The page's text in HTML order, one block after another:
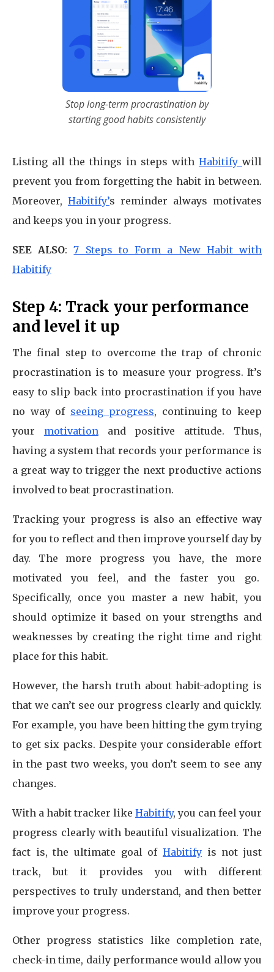
Stop long-term procrastination by
starting good habits consistently
Listing all the things in steps with Habitify will
prevent you from forgetting the habit in between.
Moreover, Habitify’s reminder always motivates
and keeps you in your progress.
SEE ALSO:7 Steps to Form a New Habit with
Habitify
Step 4: Track your performance
and level it up
The final step to overcome the trap of chronic
procrastination is to measure your progress. It’s
easy to slip back into procrastination if you have
no way of seeing progress, continuing to keep
your motivationand positive attitude. Thus,
having a system that records your performance is
a great way to trigger the next productive actions
involved to beat procrastination.
Tracking your progress is also an effective way
for you to reflect and then improve yourself day by
day. The more progress you have, the more
motivated you feel, and the faster you go.
Specifically, once you master a new habit, you
should optimize it based on your strengths and
weaknesses by creating the right time and right
place for this habit.
However, the harsh truth about habit-adopting is
that we can’t see our progress clearly and quickly.
For example, you have been hitting the gym trying
to get six packs. Despite your considerable effort
in the past two weeks, you don’t seem to see any
changes.
With a habit tracker like Habitify, you can feel your
progress clearly with beautiful visualization. The
fact is, the ultimate goal of Habitify is not just
track, but it provides you with different
perspectives to truly understand, and then better
improve your progress.
Other progress statistics like completion rate,
check-in time, daily performance would allow you